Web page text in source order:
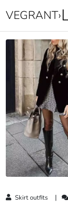
VEGRANT›
Skirt outfits